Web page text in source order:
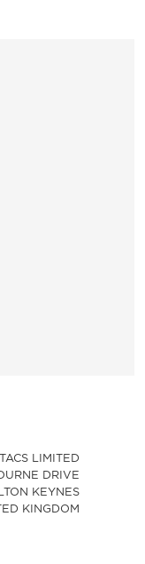
LIMITED
DRIVE
KEYNES
KINGDOM